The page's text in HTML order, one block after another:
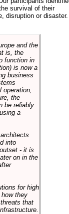
survival of their
disruption or disaster.
and the
is, the
function in
is now a
business
the
be reliably
a
into
- it is
on in the
for high
they
that